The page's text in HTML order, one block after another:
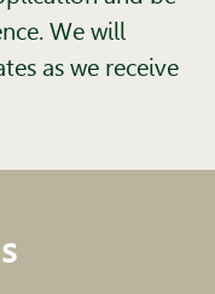
We will
as we receive